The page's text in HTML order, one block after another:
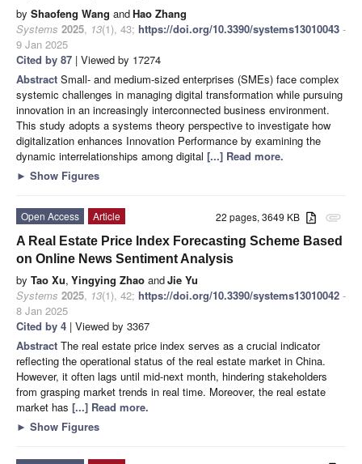
by Shaofeng Wang andHao Zhang
Systems 2025, 13(1), 43; https://doi.org/10.3390/systems13010043 -
9 Jan 2025
Cited by 87 | Viewed by 17274
Abstract Small- and medium-sized enterprises (SMEs) face complex
systemic challenges in managing digital transformation while pursuing
innovation in an increasingly interconnected business environment.
This study adopts a systems theory perspective to investigate how
digitalization enhances Innovation Performance by examining the
dynamic interrelationships among digital [...] Read more.
► Show Figures
attachment
22 pages, 3649 KB
Open Access
Article
A Real Estate Price Index Forecasting Scheme Based
on Online News Sentiment Analysis
by Tao Xu, Yingying Zhao andJie Yu
Systems 2025, 13(1), 42; https://doi.org/10.3390/systems13010042 -
8 Jan 2025
Cited by 4 | Viewed by 3367
Abstract The real estate price index serves as a crucial indicator
reflecting the operational status of the real estate market in China.
However, it often lags until mid-next month, hindering stakeholders
from grasping market trends in real time. Moreover, the real estate
market has [...] Read more.
► Show Figures